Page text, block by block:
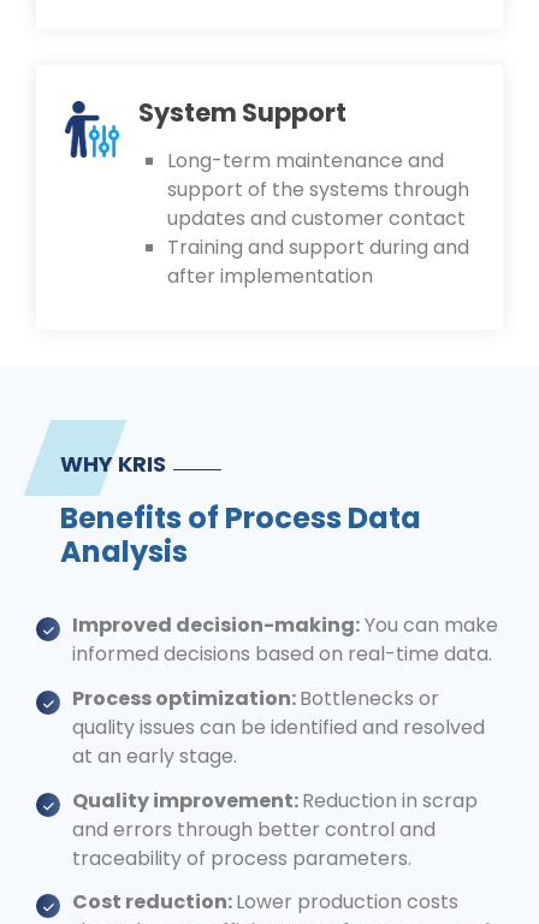
System Support
Long-term maintenance and
support of the systems through
updates and customer contact
Training and support during and
after implementation
WHY KRIS
Benefits of Process Data
Analysis
Improved decision-making:You can make
informed decisions based on real-time data.
Process optimization:Bottlenecks or
quality issues can be identified and resolved
at an early stage.
Quality improvement:Reduction in scrap
and errors through better control and
traceability of process parameters.
Cost reduction:Lower production costs